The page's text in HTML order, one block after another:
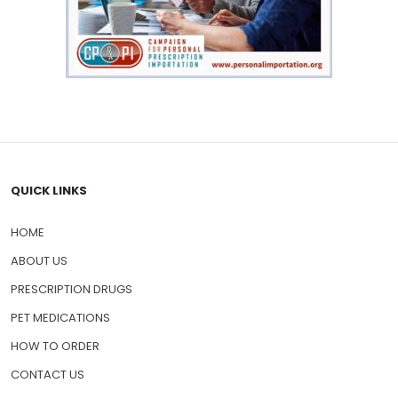
QUICK LINKS
HOME
ABOUT US
PRESCRIPTION DRUGS
PET MEDICATIONS
HOW TO ORDER
CONTACT US